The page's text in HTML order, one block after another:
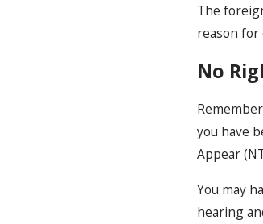
The
reason for
No
you have
Appear
You may
hearing